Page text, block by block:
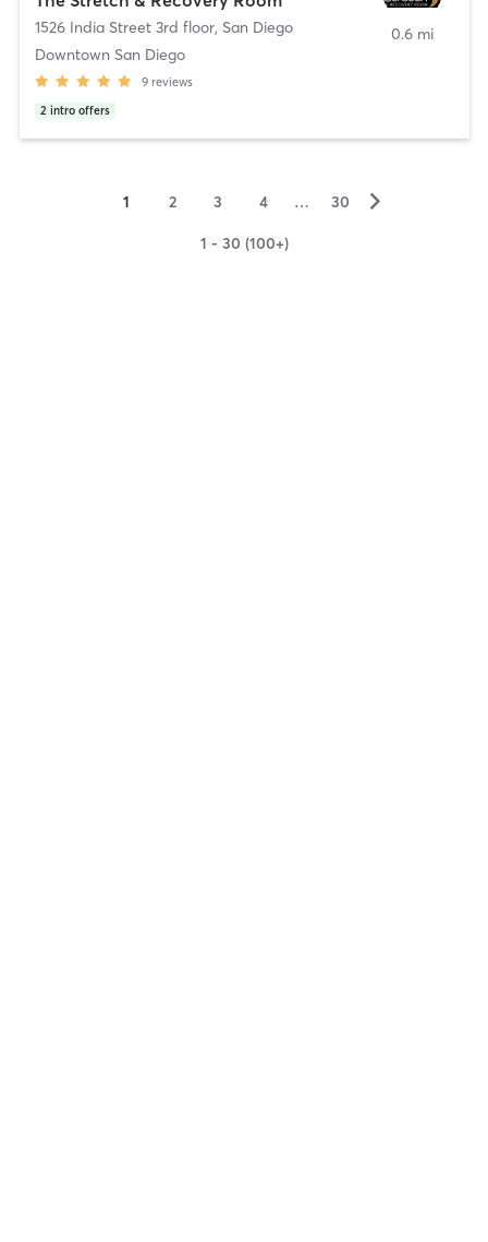
1526 India Street 3rd floor, San Diego
Downtown San Diego
9 reviews
2 intro offers
0.6 mi
1 2 3 4 … 30 ▻
1 - 30 (100+)